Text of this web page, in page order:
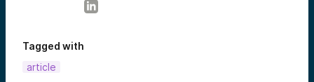
Tagged with
article